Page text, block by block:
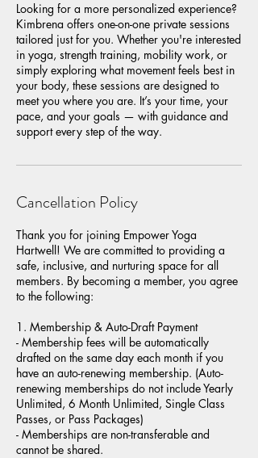
Looking for a more personalized experience?
Kimbrena offers one-on-one private sessions
tailored just for you. Whether you're interested
in yoga, strength training, mobility work, or
simply exploring what movement feels best in
your body, these sessions are designed to
meet you where you are. It’s your time, your
pace, and your goals — with guidance and
support every step of the way.
Cancellation Policy
Thank you for joining Empower Yoga
Hartwell! We are committed to providing a
safe, inclusive, and nurturing space for all
members. By becoming a member, you agree
to the following:
1. Membership & Auto-Draft Payment
- Membership fees will be automatically
drafted on the same day each month if you
have an auto-renewing membership. (Auto-
renewing memberships do not include Yearly
Unlimited, 6 Month Unlimited, Single Class
Passes, or Pass Packages)
- Memberships are non-transferable and
cannot be shared.